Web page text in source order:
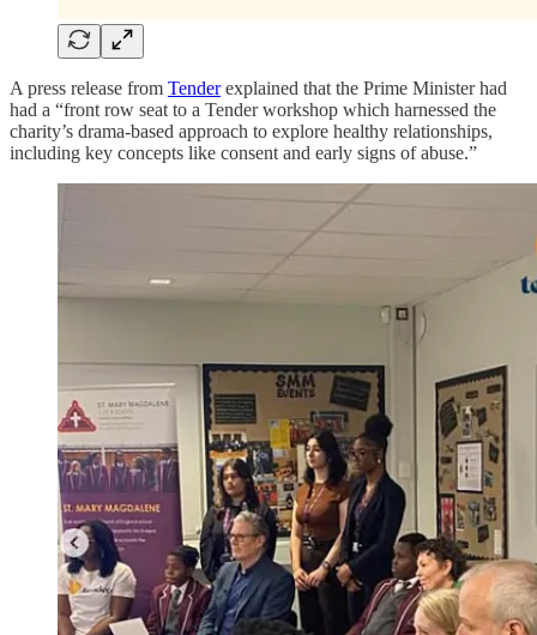
A press release from Tenderexplained that the Prime Minister had
had a “front row seat to a Tender workshop which harnessed the
charity’s drama-based approach to explore healthy relationships,
including key concepts like consent and early signs of abuse.”